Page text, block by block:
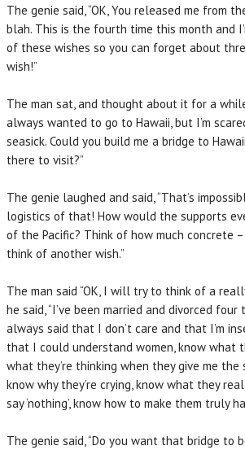
The genie said, “OK, You released me from
blah. This is the fourth time this month and
of these wishes so you can forget about
wish!”
The man sat, and thought about it for a while
always wanted to go to Hawaii, but I’m
seasick. Could you build me a bridge to
there to visit?”
The genie laughed and said, “That’s
logistics of that! How would the supports
of the Pacific? Think of how much concrete
think of another wish.”
The man said “OK, I will try to think of a
he said, “I’ve been married and divorced four
always said that I don’t care and that I’m
that I could understand women, know what
what they’re thinking when they give me
know why they’re crying, know what they
say ‘nothing’, know how to make them truly
The genie said, “Do you want that bridge to